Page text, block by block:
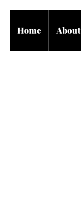
Home About